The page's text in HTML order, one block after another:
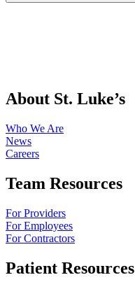
About St. Luke’s
Who We Are
News
Careers
Team Resources
For Providers
For Employees
For Contractors
Patient Resources